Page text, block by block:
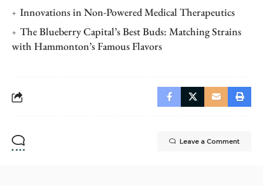
Innovations in Non-Powered Medical Therapeutics
The Blueberry Capital’s Best Buds: Matching Strains
with Hammonton’s Famous Flavors
Leave a Comment